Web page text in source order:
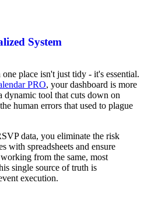
System
place isn't just tidy - it's essential.
PRO, your dashboard is more
dynamic tool that cuts down on
human errors that used to plague
data, you eliminate the risk
with spreadsheets and ensure
from the same, most
single source of truth is
execution.